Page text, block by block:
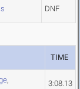
DNF
TIME
,
3:08.13